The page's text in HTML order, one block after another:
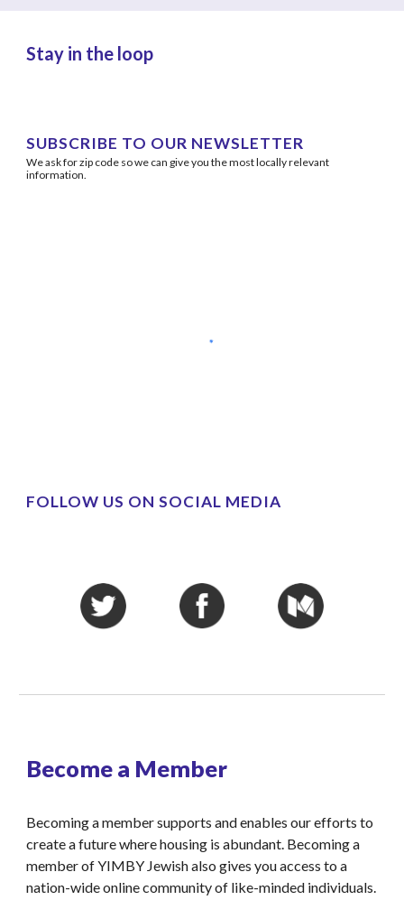
Stay in the loop
SUBSCRIBE TO OUR NEWSLETTER
We ask for zip code so we can give you the most locally relevant
information.
FOLLOW US ON SOCIAL MEDIA
Become a Member
Becoming a member supports and enables our efforts to
create a future where housing is abundant. Becoming a
member of YIMBY Jewish also gives you access to a
nation-wide online community of like-minded individuals.